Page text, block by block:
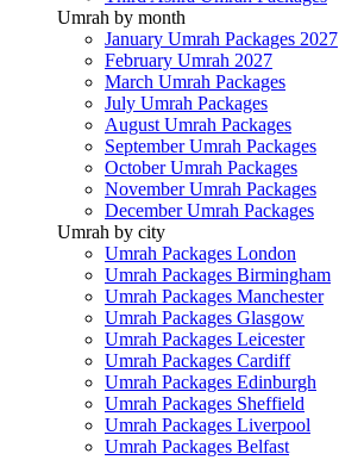
Umrah by month
January Umrah Packages 2027
February Umrah 2027
March Umrah Packages
July Umrah Packages
August Umrah Packages
September Umrah Packages
October Umrah Packages
November Umrah Packages
December Umrah Packages
Umrah by city
Umrah Packages London
Umrah Packages Birmingham
Umrah Packages Manchester
Umrah Packages Glasgow
Umrah Packages Leicester
Umrah Packages Cardiff
Umrah Packages Edinburgh
Umrah Packages Sheffield
Umrah Packages Liverpool
Umrah Packages Belfast